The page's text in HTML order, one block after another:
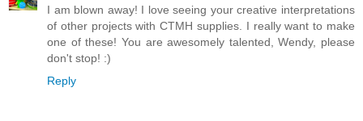
I am blown away! I love seeing your creative interpretations
of other projects with CTMH supplies. I really want to make
one of these! You are awesomely talented, Wendy, please
don't stop! :)
Reply